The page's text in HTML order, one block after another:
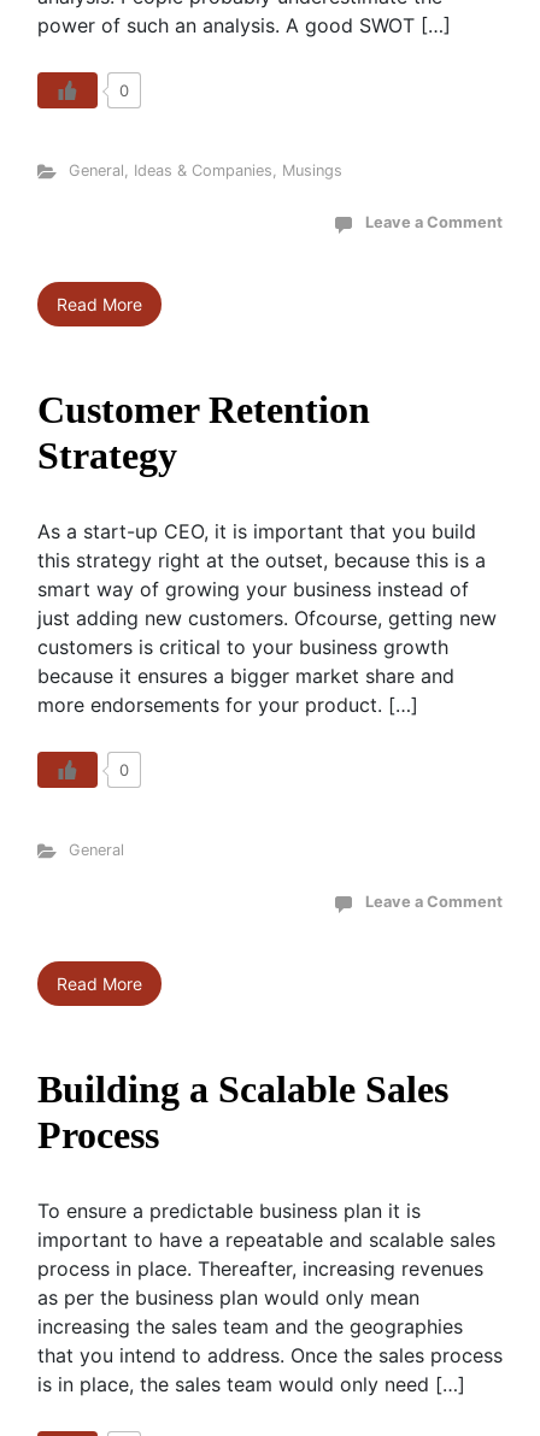
power of such an analysis. A good SWOT […]
0
General, Ideas & Companies, Musings
Leave a Comment
Read More
Customer Retention
Strategy
As a start-up CEO, it is important that you build
this strategy right at the outset, because this is a
smart way of growing your business instead of
just adding new customers. Ofcourse, getting new
customers is critical to your business growth
because it ensures a bigger market share and
more endorsements for your product. […]
0
General
Leave a Comment
Read More
Building a Scalable Sales
Process
To ensure a predictable business plan it is
important to have a repeatable and scalable sales
process in place. Thereafter, increasing revenues
as per the business plan would only mean
increasing the sales team and the geographies
that you intend to address. Once the sales process
is in place, the sales team would only need […]